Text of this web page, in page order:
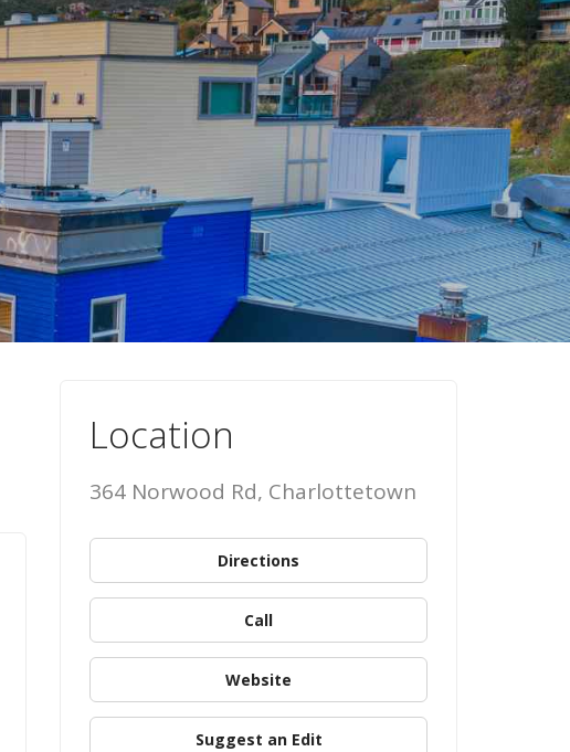
Location
364 Norwood Rd, Charlottetown
Directions
Call
Website
Suggest an Edit